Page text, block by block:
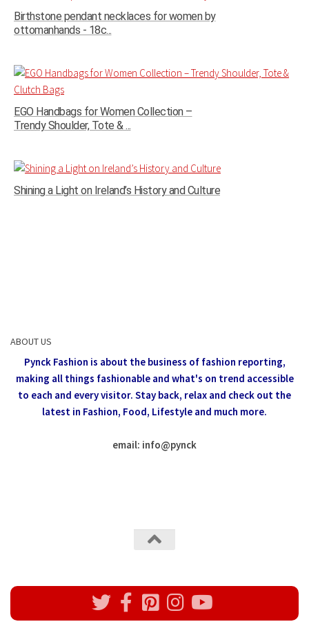
Birthstone pendant necklaces for women by
ottomanhands - 18c...
EGO Handbags for Women Collection –
Trendy Shoulder, Tote & ...
Shining a Light on Ireland’s History and Culture
ABOUT US
Pynck Fashion is about the business of fashion reporting,
making all things fashionable and what's on trend accessible
to each and every visitor. Stay back, relax and check out the
latest in Fashion, Food, Lifestyle and much more.
email: info@pynck